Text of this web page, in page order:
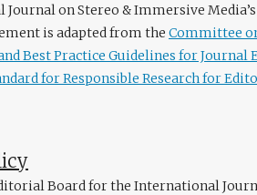
on Stereo & Immersive
is adapted from the Committee
Best Practice Guidelines for Journal
for Responsible Research for
Board for the International